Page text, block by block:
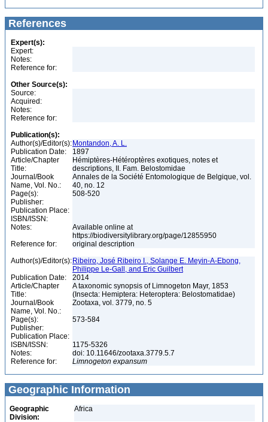
References
Expert(s):
Expert:
Notes:
Reference for:
Other Source(s):
Source:
Acquired:
Notes:
Reference for:
Publication(s):
Author(s)/Editor(s): Montandon, A. L.
Publication Date:
1897
Article/Chapter
Title:
Hémiptères-Hétéroptères exotiques, notes et
descriptions, II. Fam. Belostomidae
Journal/Book
Name, Vol. No.:
Annales de la Société Entomologique de Belgique, vol.
40, no. 12
Page(s):
508-520
Publisher:
Publication Place:
ISBN/ISSN:
Notes:
Available online at
https://biodiversitylibrary.org/page/12855950
Reference for:
original description
Author(s)/Editor(s): Ribeiro, José Ribeiro I., Solange E. Meyin-A-Ebong,
Philippe Le-Gall, and Eric Guilbert
Publication Date:
2014
Article/Chapter
Title:
A taxonomic synopsis of Limnogeton Mayr, 1853
(Insecta: Hemiptera: Heteroptera: Belostomatidae)
Journal/Book
Name, Vol. No.:
Zootaxa, vol. 3779, no. 5
Page(s):
573-584
Publisher:
Publication Place:
ISBN/ISSN:
1175-5326
Notes:
doi: 10.11646/zootaxa.3779.5.7
Reference for:
Limnogeton expansum
Geographic Information
Geographic
Division:
Africa